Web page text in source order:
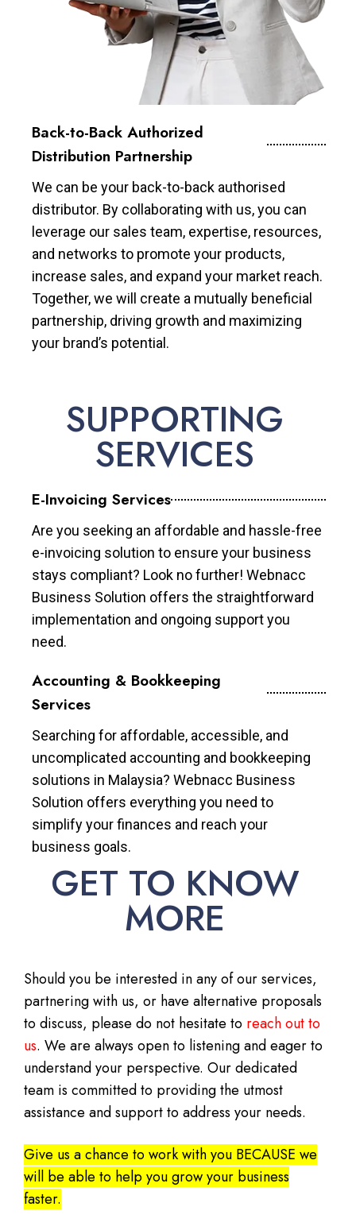
Back-to-Back Authorized
Distribution Partnership
We can be your back-to-back authorised
distributor. By collaborating with us, you can
leverage our sales team, expertise, resources,
and networks to promote your products,
increase sales, and expand your market reach.
Together, we will create a mutually beneficial
partnership, driving growth and maximizing
your brand’s potential.
SUPPORTING
SERVICES
E-Invoicing Services
Are you seeking an affordable and hassle-free
e-invoicing solution to ensure your business
stays compliant? Look no further! Webnacc
Business Solution offers the straightforward
implementation and ongoing support you
need.
Accounting & Bookkeeping
Services
Searching for affordable, accessible, and
uncomplicated accounting and bookkeeping
solutions in Malaysia? Webnacc Business
Solution offers everything you need to
simplify your finances and reach your
business goals.
GET TO KNOW
MORE
Should you be interested in any of our services,
partnering with us, or have alternative proposals
to discuss, please do not hesitate to reach out to
us. We are always open to listening and eager to
understand your perspective. Our dedicated
team is committed to providing the utmost
assistance and support to address your needs.
Give us a chance to work with you BECAUSE we
will be able to help you grow your business
faster.